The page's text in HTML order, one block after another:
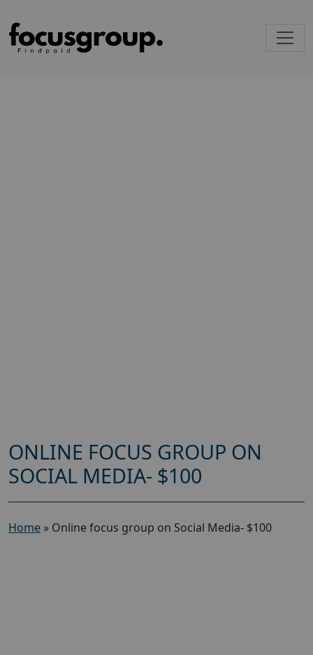
ONLINE FOCUS GROUP ON
SOCIAL MEDIA- $100
Home » Online focus group on Social Media- $100